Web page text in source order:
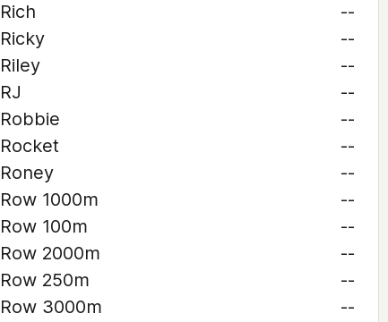
Rich
--
Ricky
--
Riley
--
RJ
--
Robbie
--
Rocket
--
Roney
--
Row 1000m
--
Row 100m
--
Row 2000m
--
Row 250m
--
Row 3000m
--